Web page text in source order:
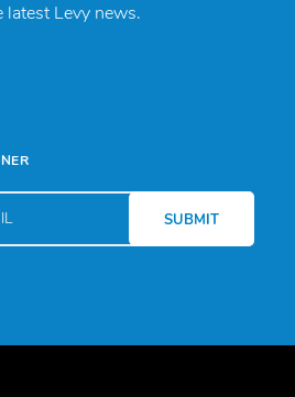
latest Levy news.